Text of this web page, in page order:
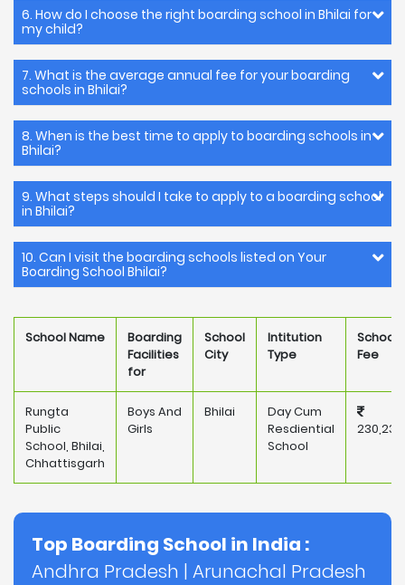
6. How do I choose the right boarding school in Bhilai for
my child?
7. What is the average annual fee for your boarding
schools in Bhilai?
8. When is the best time to apply to boarding schools in
Bhilai?
9. What steps should I take to apply to a boarding school
in Bhilai?
10. Can I visit the boarding schools listed on Your
Boarding School Bhilai?
School Name
Boarding
Facilities
for
School
City
Intitution
Type
School
Fee
Rungta
Public
School, Bhilai,
Chhattisgarh
Boys And
Girls
Bhilai
Day Cum
Resdiential
School
230,235
Top Boarding School in India :
Andhra Pradesh | Arunachal Pradesh